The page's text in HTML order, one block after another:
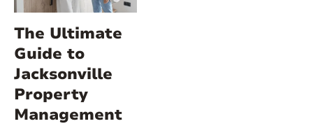
The Ultimate
Guide to
Jacksonville
Property
Management